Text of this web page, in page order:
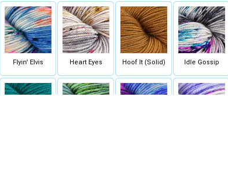
Flyin' Elvis Heart Eyes Hoof It (Solid) Idle Gossip